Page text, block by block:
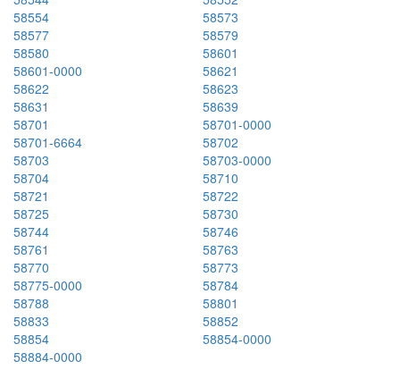
58554
58573
58577
58579
58580
58601
58601-0000
58621
58622
58623
58631
58639
58701
58701-0000
58701-6664
58702
58703
58703-0000
58704
58710
58721
58722
58725
58730
58744
58746
58761
58763
58770
58773
58775-0000
58784
58788
58801
58833
58852
58854
58854-0000
58884-0000